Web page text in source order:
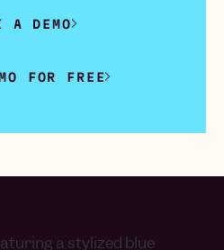
A DEMO
FOR FREE